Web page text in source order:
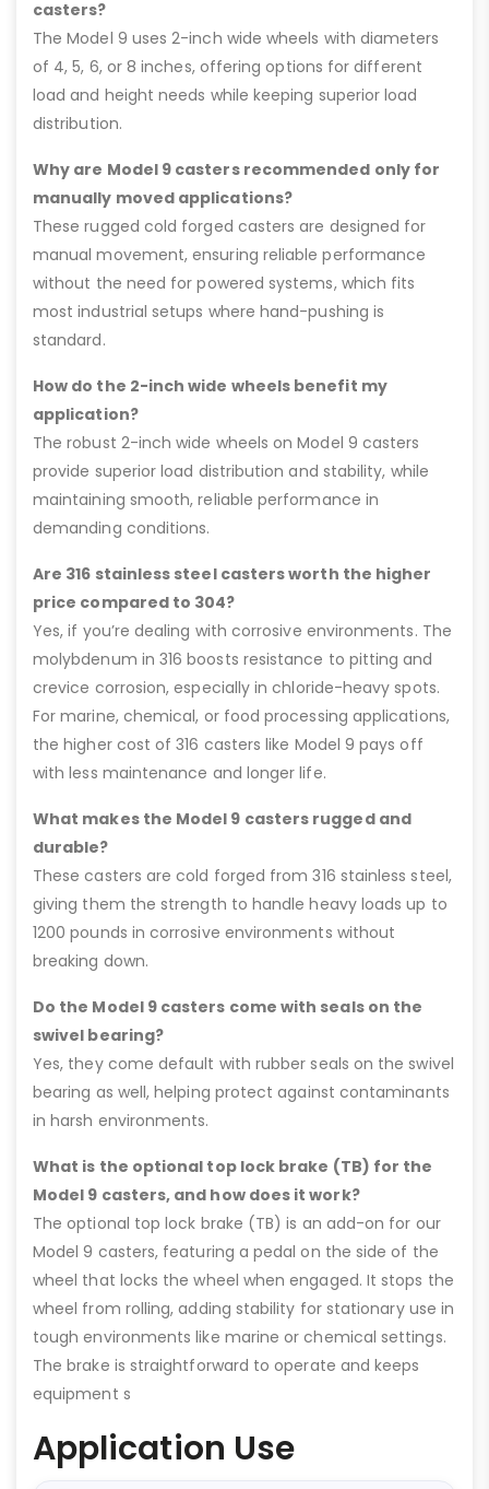
casters?
The Model 9 uses 2-inch wide wheels with diameters
of 4, 5, 6, or 8 inches, offering options for different
load and height needs while keeping superior load
distribution.
Why are Model 9 casters recommended only for
manually moved applications?
These rugged cold forged casters are designed for
manual movement, ensuring reliable performance
without the need for powered systems, which fits
most industrial setups where hand-pushing is
standard.
How do the 2-inch wide wheels benefit my
application?
The robust 2-inch wide wheels on Model 9 casters
provide superior load distribution and stability, while
maintaining smooth, reliable performance in
demanding conditions.
Are 316 stainless steel casters worth the higher
price compared to 304?
Yes, if you’re dealing with corrosive environments. The
molybdenum in 316 boosts resistance to pitting and
crevice corrosion, especially in chloride-heavy spots.
For marine, chemical, or food processing applications,
the higher cost of 316 casters like Model 9 pays off
with less maintenance and longer life.
What makes the Model 9 casters rugged and
durable?
These casters are cold forged from 316 stainless steel,
giving them the strength to handle heavy loads up to
1200 pounds in corrosive environments without
breaking down.
Do the Model 9 casters come with seals on the
swivel bearing?
Yes, they come default with rubber seals on the swivel
bearing as well, helping protect against contaminants
in harsh environments.
What is the optional top lock brake (TB) for the
Model 9 casters, and how does it work?
The optional top lock brake (TB) is an add-on for our
Model 9 casters, featuring a pedal on the side of the
wheel that locks the wheel when engaged. It stops the
wheel from rolling, adding stability for stationary use in
tough environments like marine or chemical settings.
The brake is straightforward to operate and keeps
equipment s
Application Use